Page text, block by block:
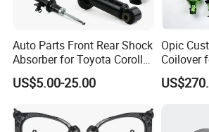
Auto Parts Front Rear Shock
Absorber for Toyota Corolla
Isuzu D-Max Mitsubishi
Pajero Nissan Honda Civic
US$5.00-25.00
Opic
Coilover